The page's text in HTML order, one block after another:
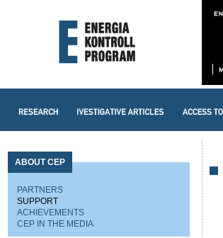
ABOUT CEP
PARTNERS
SUPPORT
ACHIEVEMENTS
CEP IN THE MEDIA